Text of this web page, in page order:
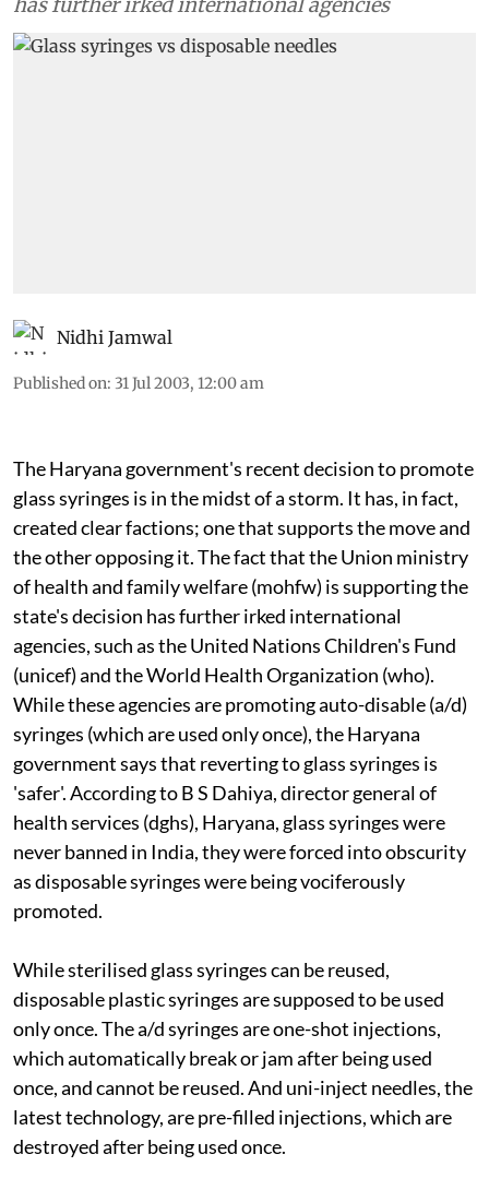
Nidhi Jamwal
Published on: 31 Jul 2003, 12:00 am
The Haryana government's recent decision to promote
glass syringes is in the midst of a storm. It has, in fact,
created clear factions; one that supports the move and
the other opposing it. The fact that the Union ministry
of health and family welfare (mohfw) is supporting the
state's decision has further irked international
agencies, such as the United Nations Children's Fund
(unicef) and the World Health Organization (who).
While these agencies are promoting auto-disable (a/d)
syringes (which are used only once), the Haryana
government says that reverting to glass syringes is
'safer'. According to B S Dahiya, director general of
health services (dghs), Haryana, glass syringes were
never banned in India, they were forced into obscurity
as disposable syringes were being vociferously
promoted.
While sterilised glass syringes can be reused,
disposable plastic syringes are supposed to be used
only once. Thea/dsyringes are one-shot injections,
which automatically break or jam after being used
once, and cannot be reused. And uni-inject needles, the
latest technology, are pre-filled injections, which are
destroyed after being used once.